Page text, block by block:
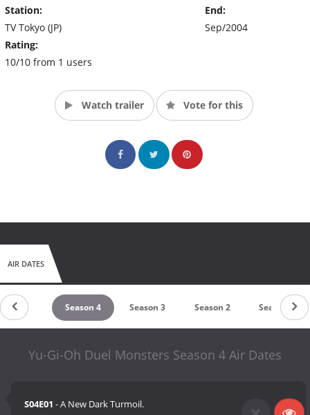
Station:
TV Tokyo (JP)
Rating:
10/10 from 1 users
End:
Sep/2004
Watch trailer Vote for this
AIR DATES
Season 5 Season 4 Season 3 Season 2 Season 1
Yu-Gi-Oh Duel Monsters Season 4 Air Dates
S04E01 - A New Dark Turmoil.